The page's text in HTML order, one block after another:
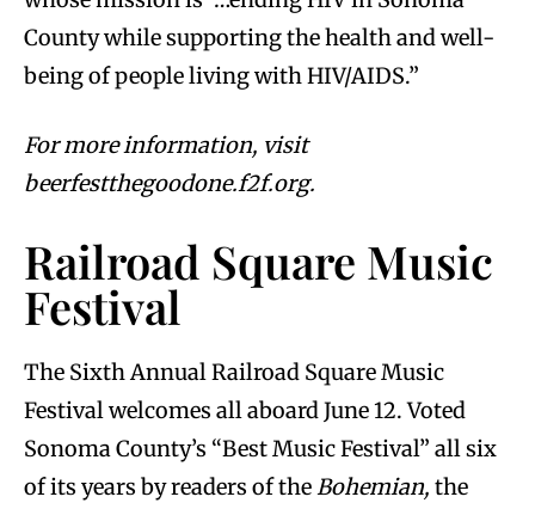
County while supporting the health and well-
being of people living with HIV/AIDS.”
For more information, visit
beerfestthegoodone.f2f.org.
Railroad Square Music
Festival
The Sixth Annual Railroad Square Music
Festival welcomes all aboard June 12. Voted
Sonoma County’s “Best Music Festival” all six
of its years by readers of theBohemian, the